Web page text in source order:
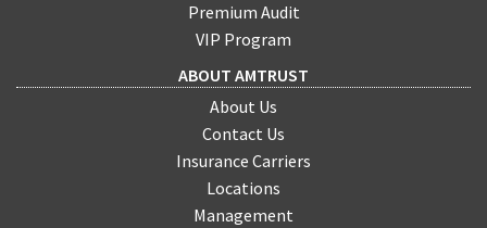
Premium Audit
VIP Program
ABOUT AMTRUST
About Us
Contact Us
Insurance Carriers
Locations
Management